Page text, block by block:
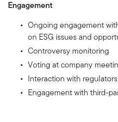
Engagement
Ongoing engagement
on ESG issues and
Controversy monitoring
Voting at company
Interaction with
Engagement with third-